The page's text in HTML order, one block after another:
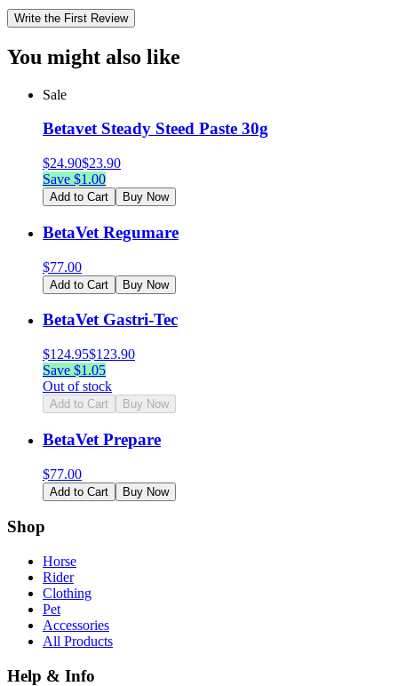
Write the First Review
You might also like
Sale
Betavet Steady Steed Paste 30g
$24.90$23.90
Save $1.00
Add to Cart Buy Now
BetaVet Regumare
$77.00
Add to Cart Buy Now
BetaVet Gastri-Tec
$124.95$123.90
Save $1.05
Out of stock
Add to Cart Buy Now
BetaVet Prepare
$77.00
Add to Cart Buy Now
Shop
Horse
Rider
Clothing
Pet
Accessories
All Products
Help & Info